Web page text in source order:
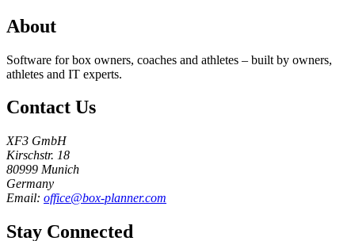
About
Software for box owners, coaches and athletes – built by owners,
athletes and IT experts.
Contact Us
XF3 GmbH
Kirschstr. 18
80999 Munich
Germany
Email: office@box-planner.com
Stay Connected